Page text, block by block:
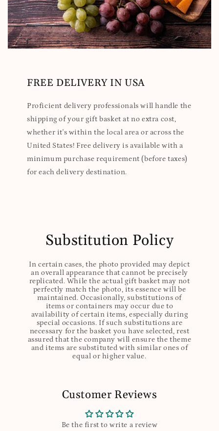
FREE DELIVERY IN USA
Proficient delivery professionals will handle the
shipping of your gift basket at no extra cost,
whether it's within the local area or across the
United States! Free delivery is available with a
minimum purchase requirement (before taxes)
for each delivery destination.
Substitution Policy
In certain cases, the photo provided may depict
an overall appearance that cannot be precisely
replicated. While the actual gift basket may not
perfectly match the photo, its essence will be
maintained. Occasionally, substitutions of
items or containers may occur due to
availability of certain items, especially during
special occasions. If such substitutions are
necessary for the basket you have selected, rest
assured that the company will ensure the theme
and items are substituted with similar ones of
equal or higher value.
Customer Reviews
Be the first to write a review